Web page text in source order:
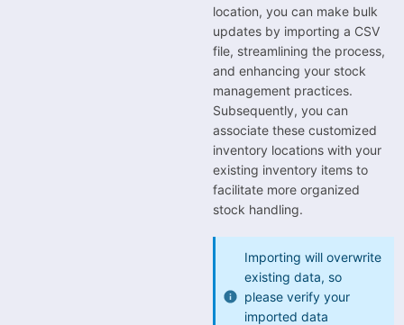
location, you can make bulk
updates by importing a CSV
file, streamlining the process,
and enhancing your stock
management practices.
Subsequently, you can
associate these customized
inventory locations with your
existing inventory items to
facilitate more organized
stock handling.
Importing will overwrite
existing data, so
please verify your
imported data